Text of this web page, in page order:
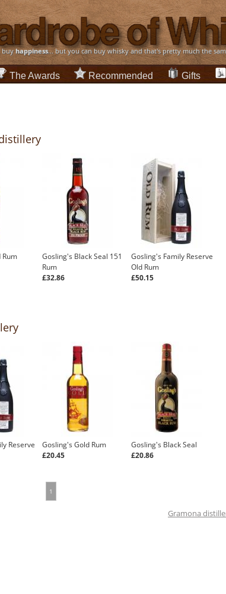
buyhappiness... but you can buy whisky and that's pretty much the
The Awards Recommended Gifts
Rum
Gosling's Black Seal 151
Rum
£32.86
Gosling's Family Reserve
Old Rum
£50.15
Reserve
Gosling's Gold Rum
£20.45
Gosling's Black Seal
£20.86
1
Gramona